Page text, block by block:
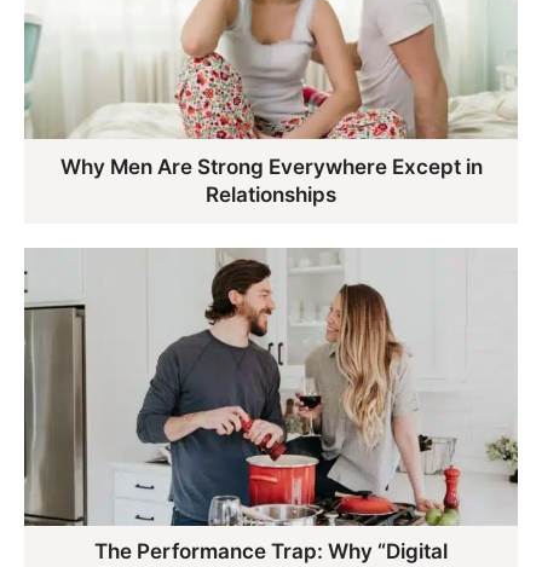
Why Men Are Strong Everywhere Except in
Relationships
The Performance Trap: Why “Digital